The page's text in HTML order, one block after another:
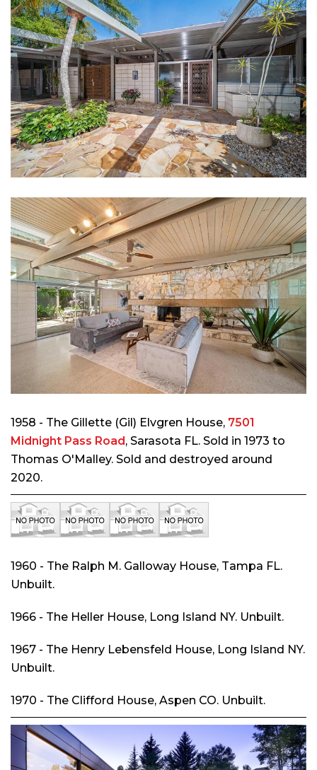
1958 - The Gillette (Gil) Elvgren House, 7501
Midnight Pass Road, Sarasota FL. Sold in 1973 to
Thomas O'Malley. Sold and destroyed around
2020.
1960 - The Ralph M. Galloway House, Tampa FL.
Unbuilt.
1966 - The Heller House, Long Island NY. Unbuilt.
1967 - The Henry Lebensfeld House, Long Island NY.
Unbuilt.
1970 - The Clifford House, Aspen CO. Unbuilt.